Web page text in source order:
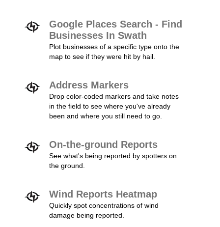
Google Places Search - Find
Businesses In Swath
Plot businesses of a specific type onto the
map to see if they were hit by hail.
Address Markers
Drop color-coded markers and take notes
in the field to see where you've already
been and where you still need to go.
On-the-ground Reports
See what's being reported by spotters on
the ground.
Wind Reports Heatmap
Quickly spot concentrations of wind
damage being reported.